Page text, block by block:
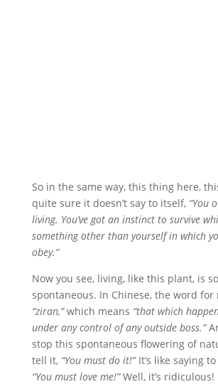
So in the same way, this thing here,
quite sure it doesn’t say to itself, “You
living. You’ve got an instinct to survive
something other than yourself in which
obey.”
Now you see, living, like this plant, is
spontaneous. In Chinese, the word for
“ziran,”which means “that which
under any control of any outside boss.”
stop this spontaneous flowering of
tell it, “You must do it!”It’s like saying
“You must love me!”Well, it’s ridiculous!